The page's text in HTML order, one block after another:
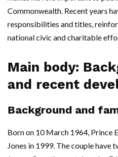
Commonwealth. Recent years
responsibilities and titles,
national civic and charitable
Main body:
and recent
Background and
Born on 10 March 1964, Prince
Jones in 1999. The couple have